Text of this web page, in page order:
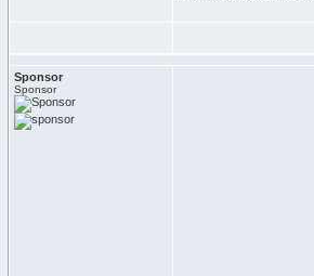
Sponsor
Sponsor